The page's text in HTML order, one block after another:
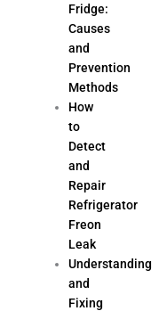
Fridge:
Causes
and
Prevention
Methods
How
to
Detect
and
Repair
Refrigerator
Freon
Leak
Understanding
and
Fixing